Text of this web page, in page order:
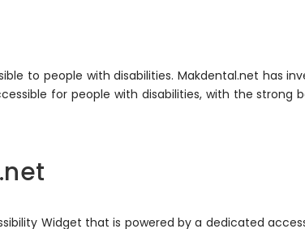
to people with disabilities. Makdental.net has
for people with disabilities, with the
Widget that is powered by a dedicated